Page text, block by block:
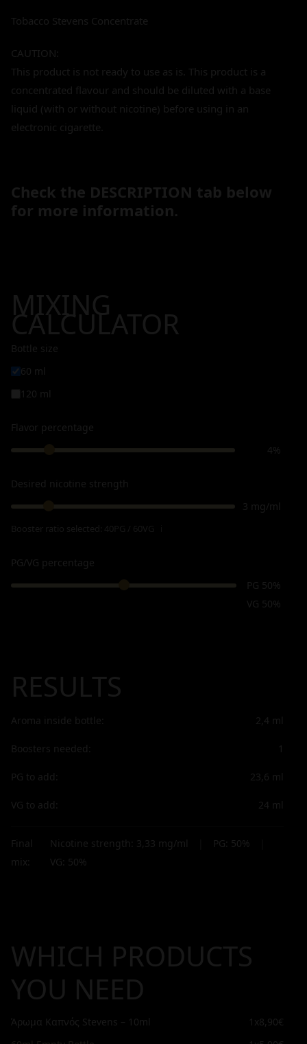
Tobacco Stevens Concentrate
CAUTION:
This product is not ready to use as is. This product is a
concentrated flavour and should be diluted with a base
liquid (with or without nicotine) before using in an
electronic cigarette.
Check the DESCRIPTION tab below
for more information.
MIXING
CALCULATOR
Bottle size
60 ml
120 ml
Flavor percentage
4%
Desired nicotine strength
3 mg/ml
PG/VG percentage
PG 50%
VG 50%
RESULTS
Aroma inside bottle: 2,4 ml
Boosters needed: 1
PG to add: 23,6 ml
VG to add: 24 ml
Final
mix:
Nicotine strength: 3,33 mg/ml PG: 50%
VG: 50%
WHICH PRODUCTS
YOU NEED
Άρωμα Καπνός Stevens – 10ml 1x8,90€